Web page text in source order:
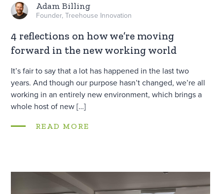
Adam Billing
Founder, Treehouse Innovation
4 reflections on how we’re moving
forward in the new working world
It’s fair to say that a lot has happened in the last two
years. And though our purpose hasn’t changed, we’re all
working in an entirely new environment, which brings a
whole host of new […]
READ MORE